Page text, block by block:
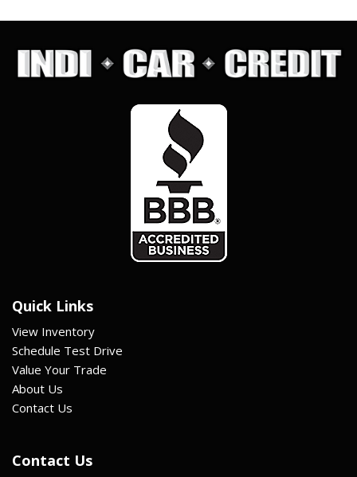
Quick Links
View Inventory
Schedule Test Drive
Value Your Trade
About Us
Contact Us
Contact Us